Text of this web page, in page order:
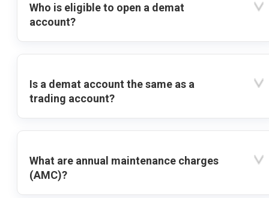
Who is eligible to open a demat
account?
Is a demat account the same as a
trading account?
What are annual maintenance charges
(AMC)?